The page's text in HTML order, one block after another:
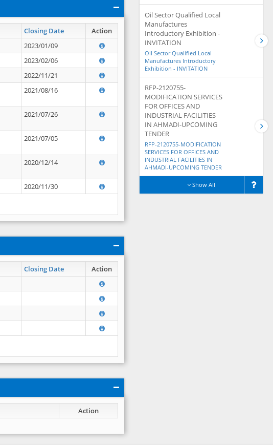
Closing Date Action
2023/01/09
2023/02/06
2022/11/21
2021/08/16
2021/07/26
2021/07/05
2020/12/14
2020/11/30
Closing Date Action
Action
Oil Sector Qualified Local
Manufactures
Introductory Exhibition -
INVITATION
Oil Sector Qualified Local
Manufactures Introductory
Exhibition - INVITATION
RFP-2120755-
MODIFICATION SERVICES
FOR OFFICES AND
INDUSTRIAL FACILITIES
IN AHMADI-UPCOMING
TENDER
RFP-2120755-MODIFICATION
SERVICES FOR OFFICES AND
INDUSTRIAL FACILITIES IN
AHMADI-UPCOMING TENDER
Show All